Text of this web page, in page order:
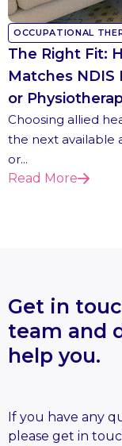
OCCUPATIONAL
The Right Fit:
Matches
or
Choosing allied
the next available
or...
Read More
Get in
team and
help you.
If you have any
please get in